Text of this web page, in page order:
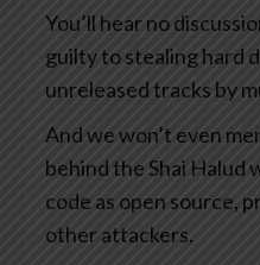
You’ll hear no
guilty to stealing hard
unreleased tracks by
And we won’t even
behind the Shai Halud
code as open source,
other attackers.